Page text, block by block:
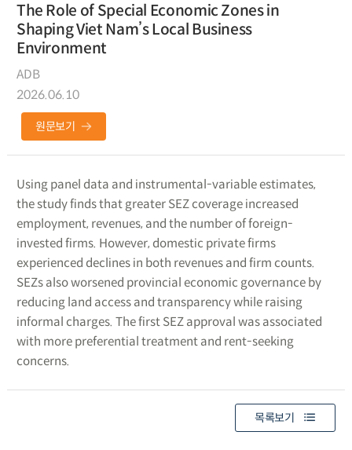
The Role of Special Economic Zones in
Shaping Viet Nam’s Local Business
Environment
ADB
2026.06.10
원문보기
Using panel data and instrumental-variable estimates,
the study finds that greater SEZ coverage increased
employment, revenues, and the number of foreign-
invested firms. However, domestic private firms
experienced declines in both revenues and firm counts.
SEZs also worsened provincial economic governance by
reducing land access and transparency while raising
informal charges. The first SEZ approval was associated
with more preferential treatment and rent-seeking
concerns.
목록보기